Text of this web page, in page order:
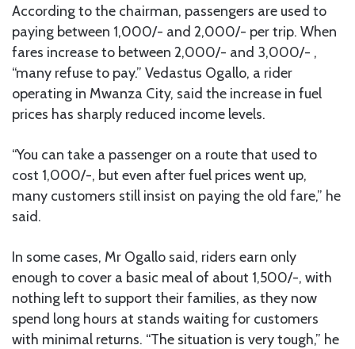
According to the chairman, passengers are used to
paying between 1,000/- and 2,000/- per trip. When
fares increase to between 2,000/- and 3,000/- ,
“many refuse to pay.” Vedastus Ogallo, a rider
operating in Mwanza City, said the increase in fuel
prices has sharply reduced income levels.
“You can take a passenger on a route that used to
cost 1,000/-, but even after fuel prices went up,
many customers still insist on paying the old fare,” he
said.
In some cases, Mr Ogallo said, riders earn only
enough to cover a basic meal of about 1,500/-, with
nothing left to support their families, as they now
spend long hours at stands waiting for customers
with minimal returns. “The situation is very tough,” he